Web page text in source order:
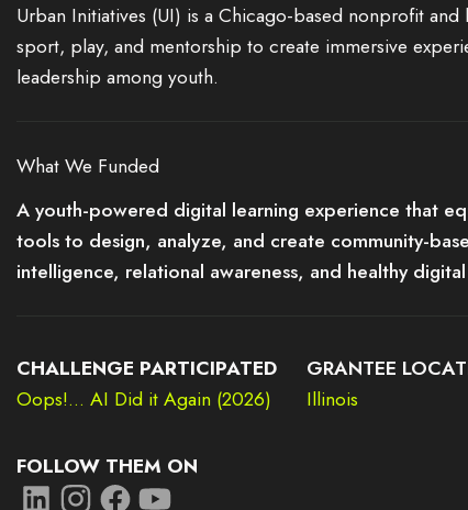
Urban Initiatives (UI) is a Chicago-based nonprofit
sport, play, and mentorship to create immersive
leadership among youth.
What We Funded
A youth-powered digital learning experience that
tools to design, analyze, and create community-
intelligence, relational awareness, and healthy
CHALLENGE PARTICIPATED
Oops!... AI Did it Again (2026)
GRANTEE
Illinois
FOLLOW THEM ON